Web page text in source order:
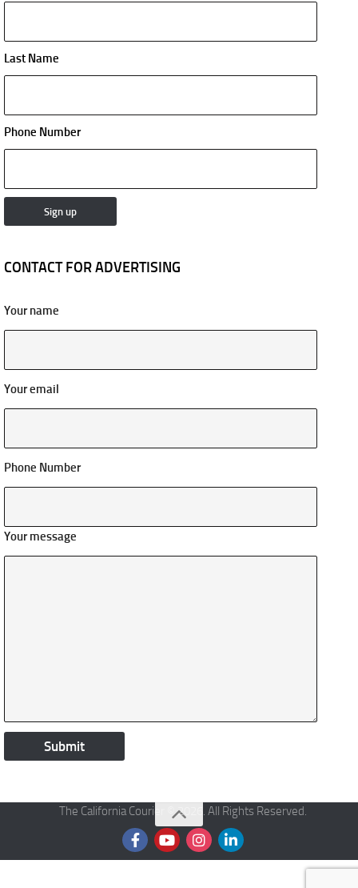
Last Name
Phone Number
CONTACT FOR ADVERTISING
Your name
Your email
Phone Number
Your message
The California Courier © 2026. All Rights Reserved.